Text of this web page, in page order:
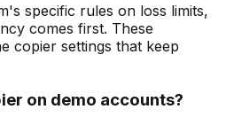
specific rules on loss limits,
comes first. These
copier settings that keep
on demo accounts?